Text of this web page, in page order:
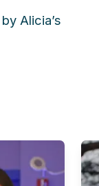
Alicia’s